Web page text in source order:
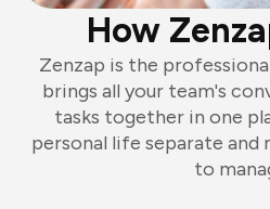
How
Zenzap is the
brings all your team's
tasks together in one
personal life separate and
to